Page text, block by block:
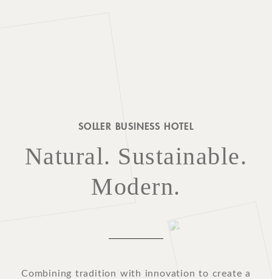
CORPORATE LOGIN
SOLLER BUSINESS HOTEL
Natural. Sustainable.
Modern.
Combining tradition with innovation to create a